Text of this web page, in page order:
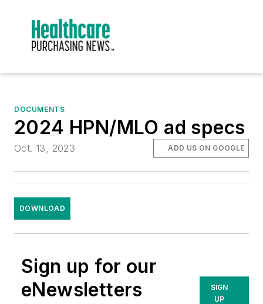
DOCUMENTS
2024 HPN/MLO ad specs
Oct. 13, 2023 ADD US ON GOOGLE
DOWNLOAD
Sign up for our
eNewsletters
SIGN
UP